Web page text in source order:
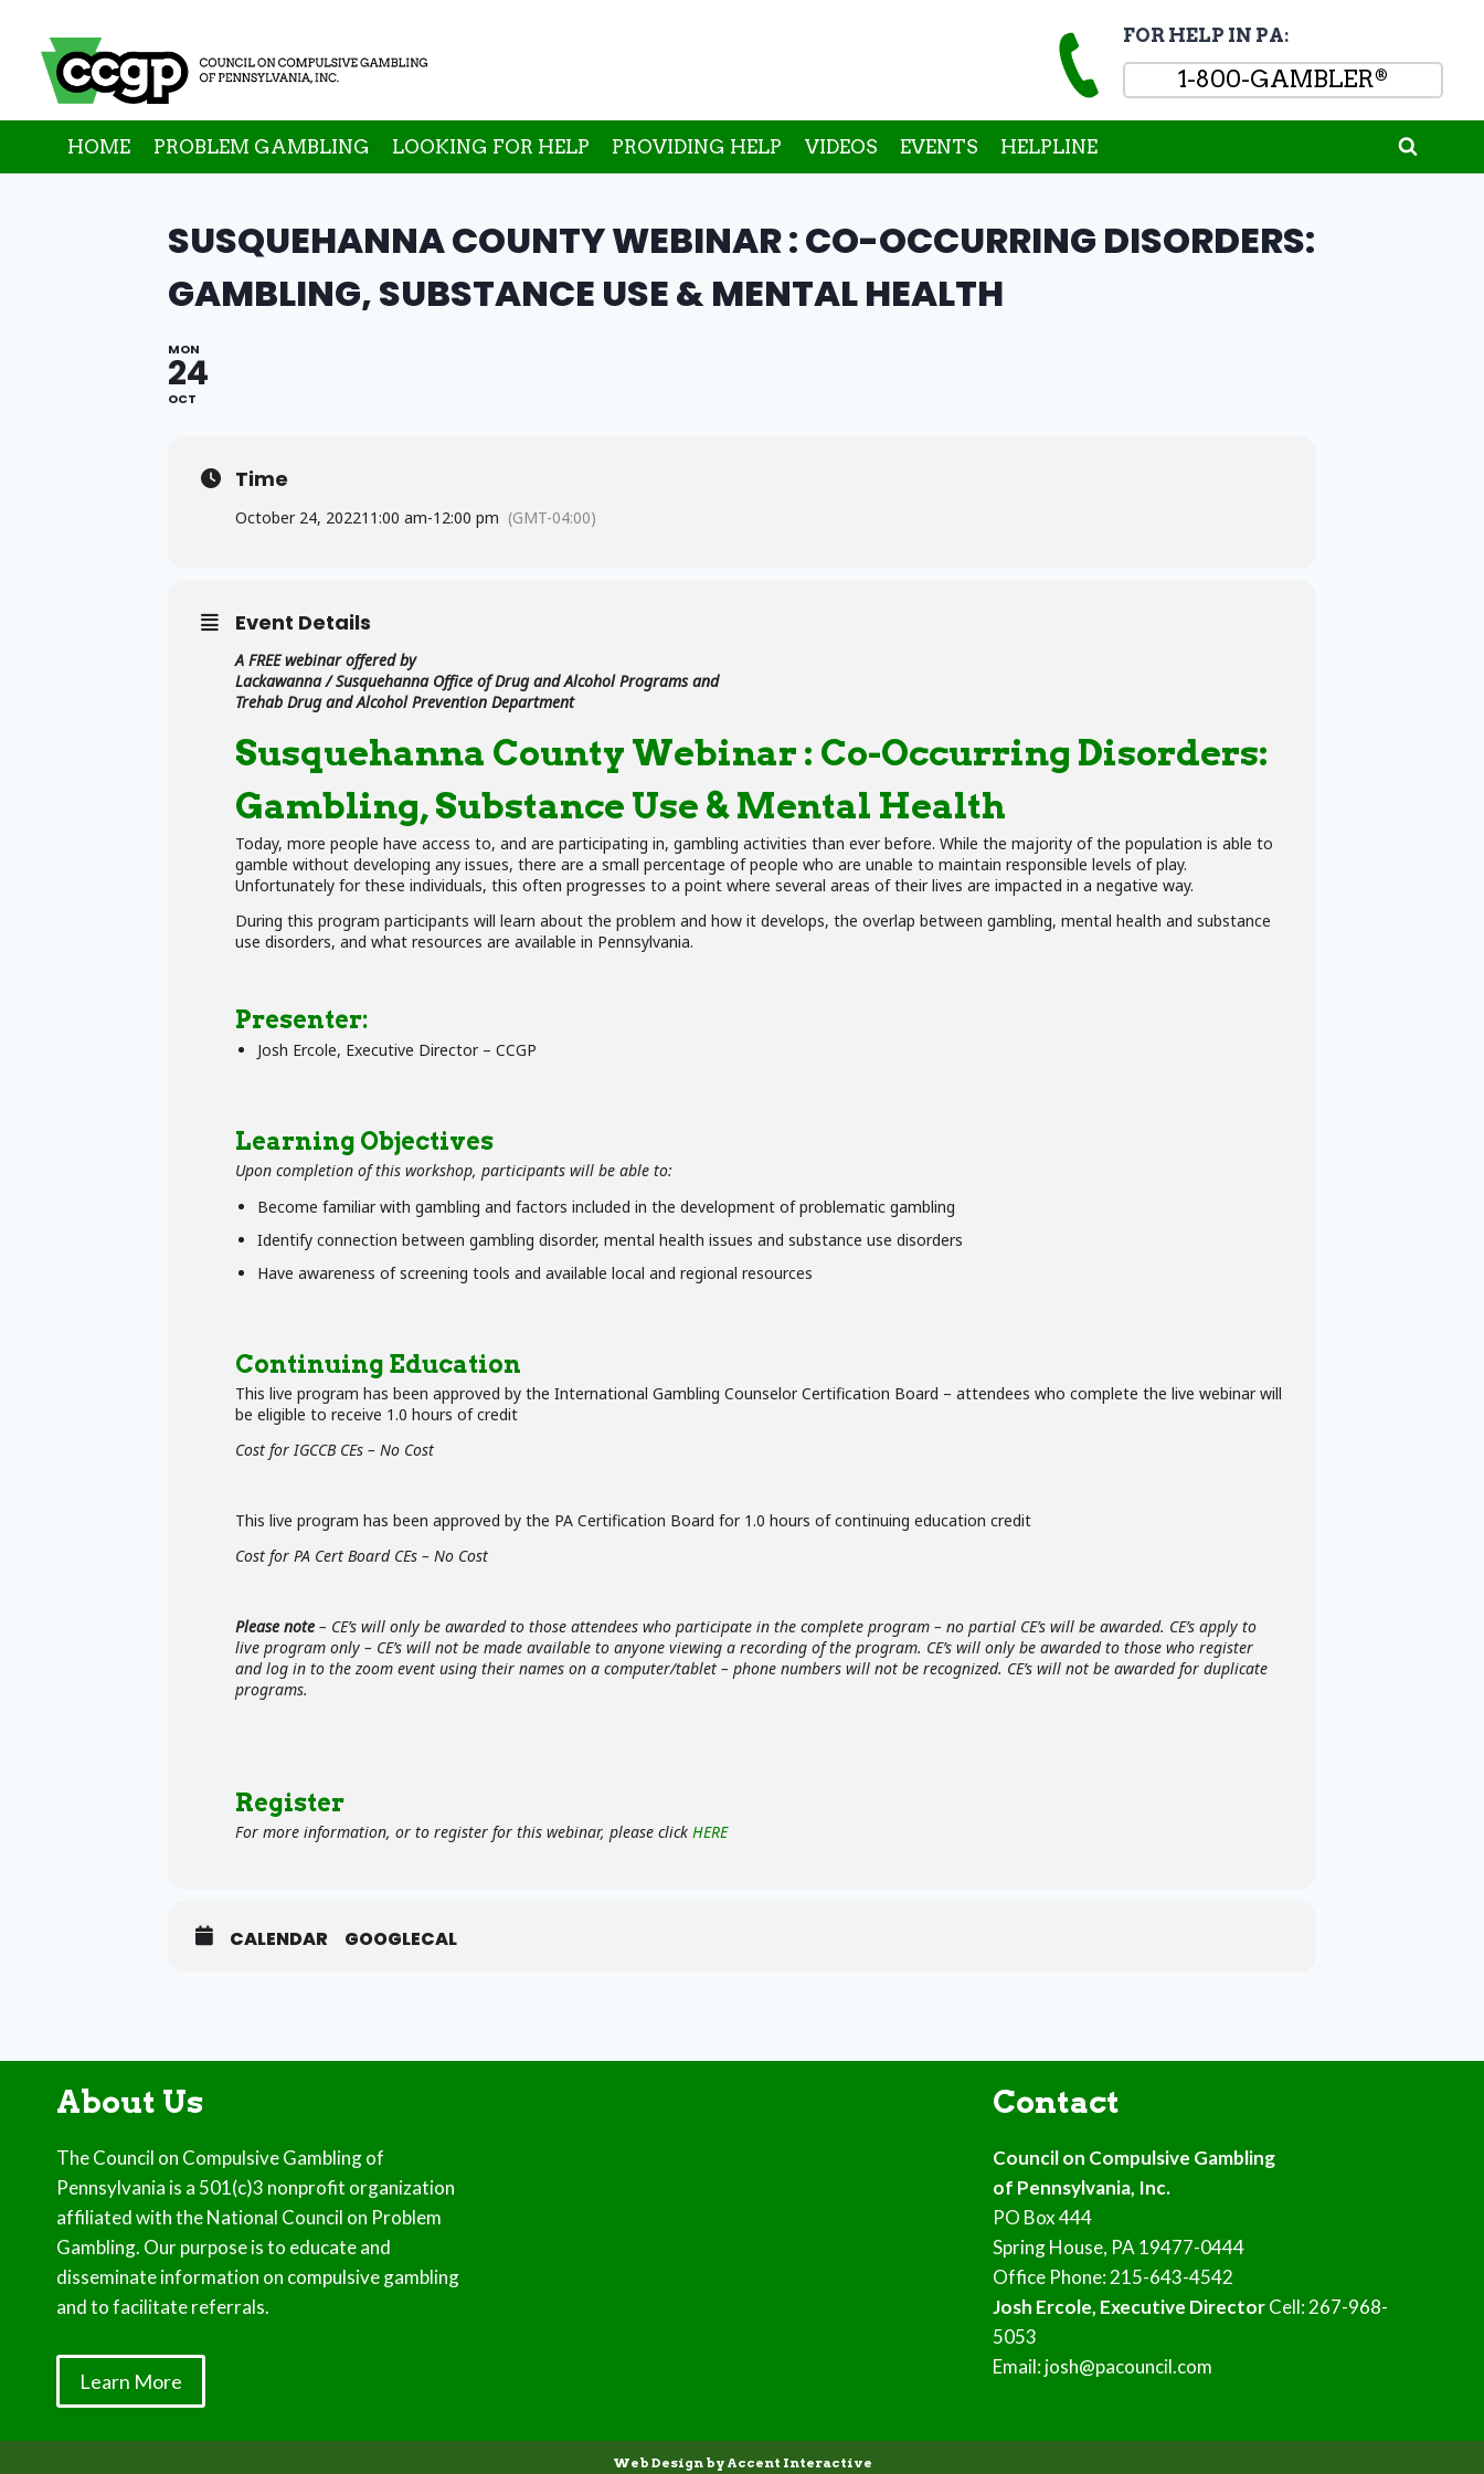
content
FOR HELP IN PA:
1-800-GAMBLER®
HOME PROBLEM GAMBLING LOOKING FOR HELP PROVIDING HELP VIDEOS EVENTS HELPLINE
SUSQUEHANNA COUNTY WEBINAR : CO-OCCURRING DISORDERS:
GAMBLING, SUBSTANCE USE & MENTAL HEALTH
MON
24
OCT
Time
October 24, 202211:00 am-12:00 pm (GMT-04:00)
Event Details
A FREE webinar offered by
Lackawanna / Susquehanna Office of Drug and Alcohol Programs and
Trehab Drug and Alcohol Prevention Department
Susquehanna County Webinar : Co-Occurring Disorders:
Gambling, Substance Use & Mental Health
Today, more people have access to, and are participating in, gambling activities than ever before. While the majority of the population is able to
gamble without developing any issues, there are a small percentage of people who are unable to maintain responsible levels of play.
Unfortunately for these individuals, this often progresses to a point where several areas of their lives are impacted in a negative way.
During this program participants will learn about the problem and how it develops, the overlap between gambling, mental health and substance
use disorders, and what resources are available in Pennsylvania.
Presenter:
Josh Ercole, Executive Director – CCGP
Learning Objectives
Upon completion of this workshop, participants will be able to:
Become familiar with gambling and factors included in the development of problematic gambling
Identify connection between gambling disorder, mental health issues and substance use disorders
Have awareness of screening tools and available local and regional resources
Continuing Education
This live program has been approved by the International Gambling Counselor Certification Board – attendees who complete the live webinar will
be eligible to receive 1.0 hours of credit
Cost for IGCCB CEs – No Cost
This live program has been approved by the PA Certification Board for 1.0 hours of continuing education credit
Cost for PA Cert Board CEs – No Cost
Please note – CE’s will only be awarded to those attendees who participate in the complete program – no partial CE’s will be awarded. CE’s apply to
live program only – CE’s will not be made available to anyone viewing a recording of the program. CE’s will only be awarded to those who register
and log in to the zoom event using their names on a computer/tablet – phone numbers will not be recognized. CE’s will not be awarded for duplicate
programs.
Register
For more information, or to register for this webinar, please click HERE
CALENDAR GOOGLECAL
About Us
The Council on Compulsive Gambling of
Pennsylvania is a 501(c)3 nonprofit organization
affiliated with the National Council on Problem
Gambling. Our purpose is to educate and
disseminate information on compulsive gambling
and to facilitate referrals.
Learn More
Contact
Council on Compulsive Gambling
of Pennsylvania, Inc.
PO Box 444
Spring House, PA 19477-0444
Office Phone: 215-643-4542
Josh Ercole, Executive DirectorCell: 267-968-
5053
Email: josh@pacouncil.com
Web Design by Accent Interactive